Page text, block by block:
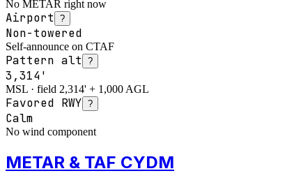
No METAR right now
Airport ?
Non-towered
Self-announce on CTAF
Pattern alt ?
3,314'
MSL · field 2,314' + 1,000 AGL
Favored RWY ?
Calm
No wind component
METAR & TAF CYDM